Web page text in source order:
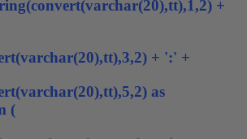
+
+ ':' +
as
(